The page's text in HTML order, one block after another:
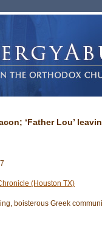
‘Father Lou’
(Houston TX)
boisterous Greek